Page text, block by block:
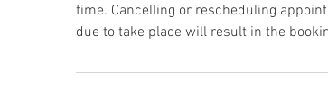
time. Cancelling or rescheduling
due to take place will result in the